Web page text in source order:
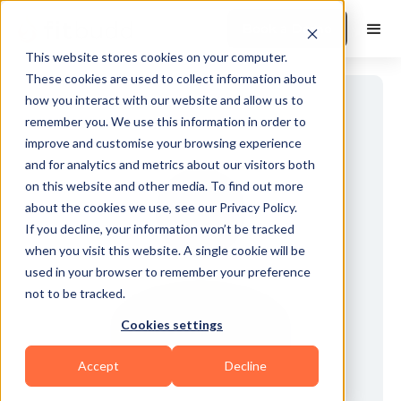
This website stores cookies on your computer.
These cookies are used to collect information about
how you interact with our website and allow us to
remember you. We use this information in order to
improve and customise your browsing experience
and for analytics and metrics about our visitors both
on this website and other media. To find out more
about the cookies we use, see our Privacy Policy.
If you decline, your information won’t be tracked
when you visit this website. A single cookie will be
used in your browser to remember your preference
not to be tracked.
Cookies settings
Accept Decline
Book a Demo